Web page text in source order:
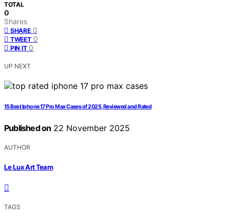
TOTAL
0
Shares
SHARE 0
TWEET 0
PIN IT 0
UP NEXT
15 Best Iphone 17 Pro Max Cases of 2025, Reviewed and Rated
Published on 22 November 2025
AUTHOR
Le Lux Art Team
TAGS